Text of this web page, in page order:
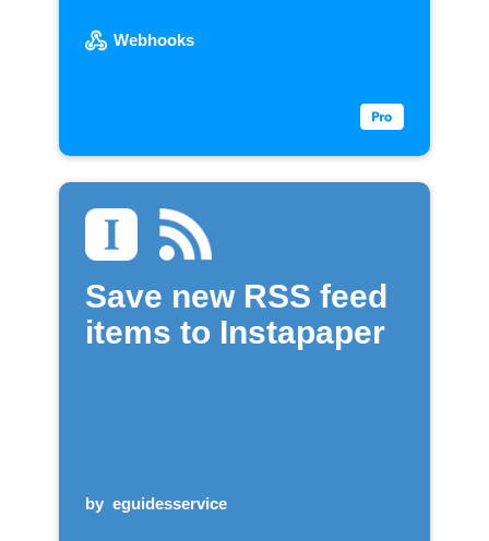
Webhooks
Save new RSS feed
items to Instapaper
by eguidesservice